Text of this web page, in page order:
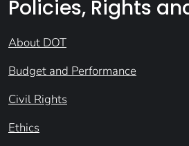
Policies, Rights
About DOT
Budget and Performance
Civil Rights
Ethics